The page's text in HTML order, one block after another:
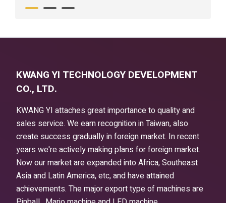
KWANG YI TECHNOLOGY DEVELOPMENT
CO., LTD.
KWANG YI attaches great importance to quality and
sales service. We earn recognition in Taiwan, also
create success gradually in foreign market. In recent
years we're actively making plans for foreign market.
Now our market are expanded into Africa, Southeast
Asia and Latin America, etc, and have attained
achievements. The major export type of machines are